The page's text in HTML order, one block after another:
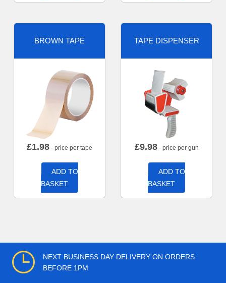
BROWN TAPE
£1.98 - price per tape
ADD TO
BASKET
TAPE DISPENSER
£9.98- price per gun
ADD TO
BASKET
NEXT BUSINESS DAY DELIVERY ON ORDERS
BEFORE 1PM